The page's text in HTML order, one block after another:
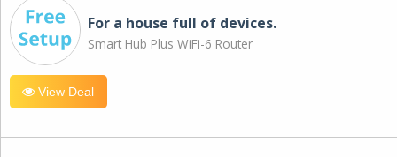
For a house full of devices.
Smart Hub Plus WiFi-6 Router
View Deal